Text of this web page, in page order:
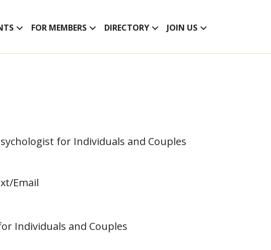
FOR MEMBERS DIRECTORY JOIN US
for Individuals and Couples
Email
Individuals and Couples